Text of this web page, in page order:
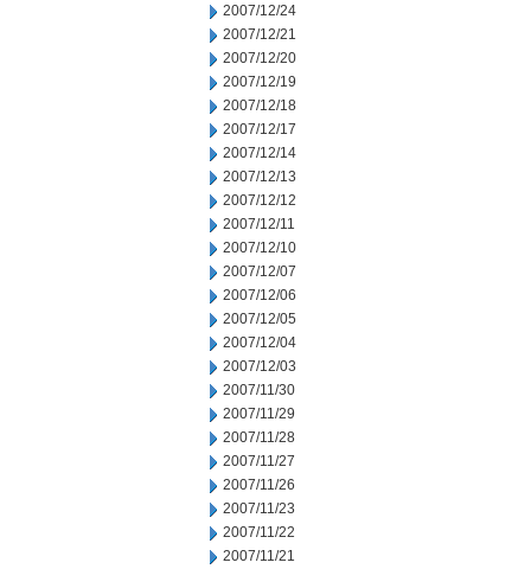
2007/12/24
2007/12/21
2007/12/20
2007/12/19
2007/12/18
2007/12/17
2007/12/14
2007/12/13
2007/12/12
2007/12/11
2007/12/10
2007/12/07
2007/12/06
2007/12/05
2007/12/04
2007/12/03
2007/11/30
2007/11/29
2007/11/28
2007/11/27
2007/11/26
2007/11/23
2007/11/22
2007/11/21